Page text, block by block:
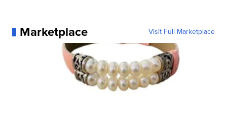
Marketplace Visit Full Marketplace